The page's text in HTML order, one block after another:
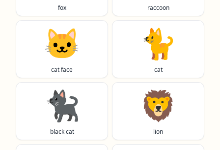
fox raccoon
🐱
cat face
🐈️
cat
🐈‍⬛
black cat
🦁
lion